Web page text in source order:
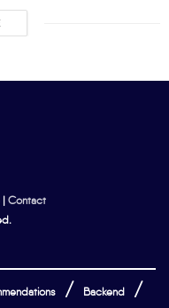
| Contact
Backend